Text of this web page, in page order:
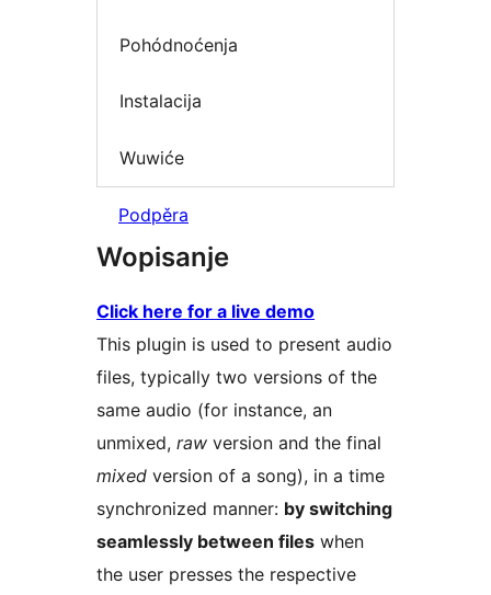
Pohódnoćenja
Instalacija
Wuwiće
Podpěra
Wopisanje
Click here for a live demo
This plugin is used to present audio
files, typically two versions of the
same audio (for instance, an
unmixed, raw version and the final
mixed version of a song), in a time
synchronized manner: by switching
seamlessly between files when
the user presses the respective